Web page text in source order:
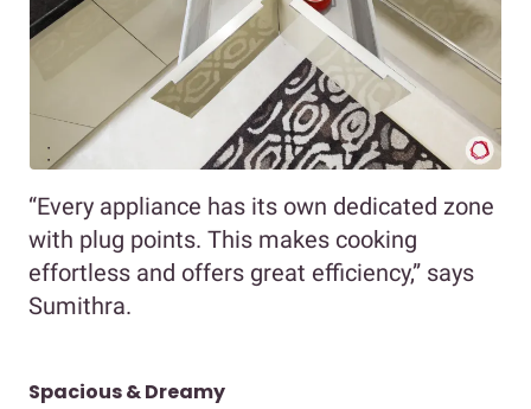
“Every appliance has its own dedicated zone
with plug points. This makes cooking
effortless and offers great efficiency,” says
Sumithra.
Spacious & Dreamy